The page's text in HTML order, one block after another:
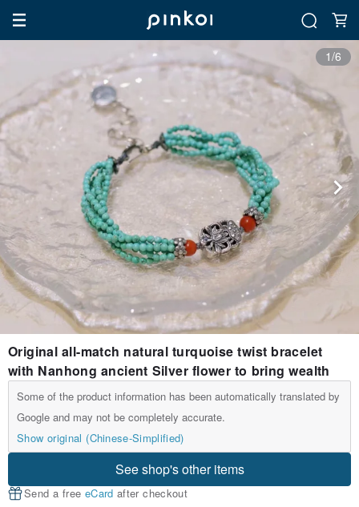
1/6
Original all-match natural turquoise twist bracelet
with Nanhong ancient Silver flower to bring wealth
Some of the product information has been automatically translated by
Google and may not be completely accurate.
Show original (Chinese-Simplified)
See shop's other items
Send a free eCard after checkout